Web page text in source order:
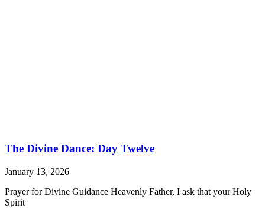
The Divine Dance: Day Twelve
January 13, 2026
Prayer for Divine Guidance Heavenly Father, I ask that your Holy
Spirit